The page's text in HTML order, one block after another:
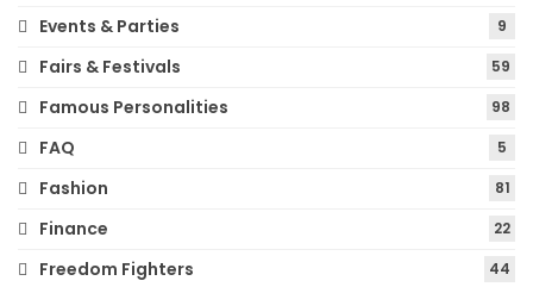
Events & Parties 9
Fairs & Festivals 59
Famous Personalities 98
FAQ 5
Fashion 81
Finance 22
Freedom Fighters 44